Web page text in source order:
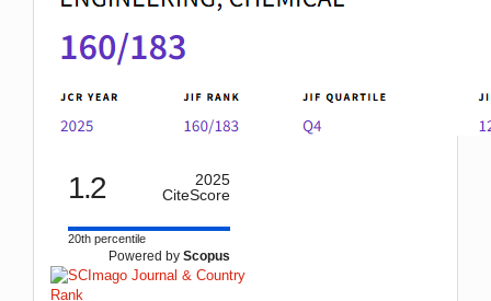
1.2
2025
CiteScore
20th percentile
Powered by Scopus